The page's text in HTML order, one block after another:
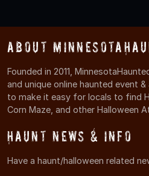
About
Founded in 2011,
and unique online haunted event
to make it easy for locals to find
Corn Maze, and other Halloween
Haunt News & Info
Have a haunt/halloween related